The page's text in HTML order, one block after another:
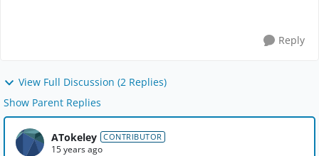
Reply
View Full Discussion (2 Replies)
Show Parent Replies
ATokeley CONTRIBUTOR
15 years ago